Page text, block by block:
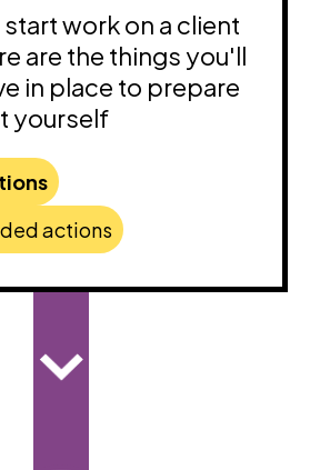
work on a client
are the things you'll
in place to prepare
yourself
actions